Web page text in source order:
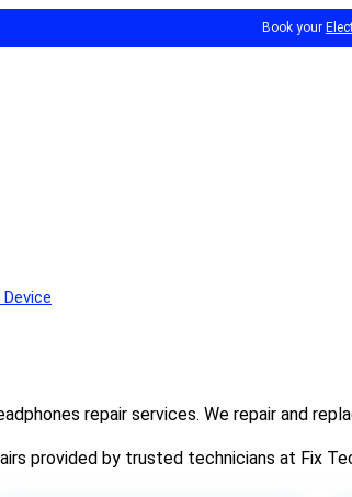
Book your
repair services. We repair and
provided by trusted technicians at Fix